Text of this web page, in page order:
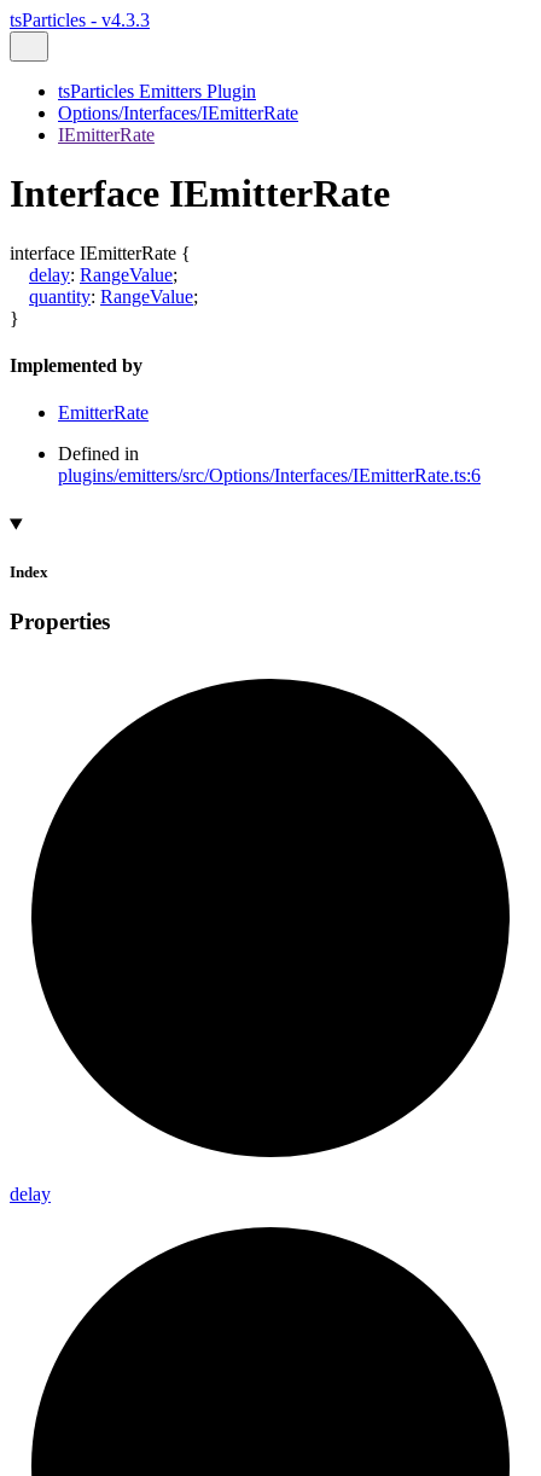
tsParticles - v4.3.3
tsParticles Emitters Plugin
Options/Interfaces/IEmitterRate
IEmitterRate
Interface IEmitterRate
interface IEmitterRate {
delay: RangeValue;
quantity: RangeValue;
}
Implemented by
EmitterRate
Defined in
plugins/emitters/src/Options/Interfaces/IEmitterRate.ts:6
Index
Properties
delay